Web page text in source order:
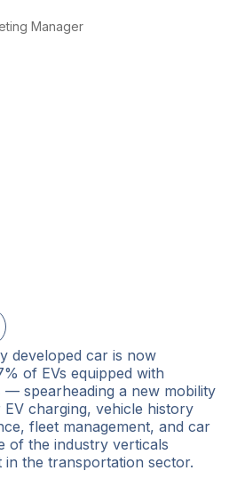
Manager
on Facebook
developed car is now
of EVs equipped with
— spearheading a new mobility
charging, vehicle history
fleet management, and car
of the industry verticals
in the transportation sector.